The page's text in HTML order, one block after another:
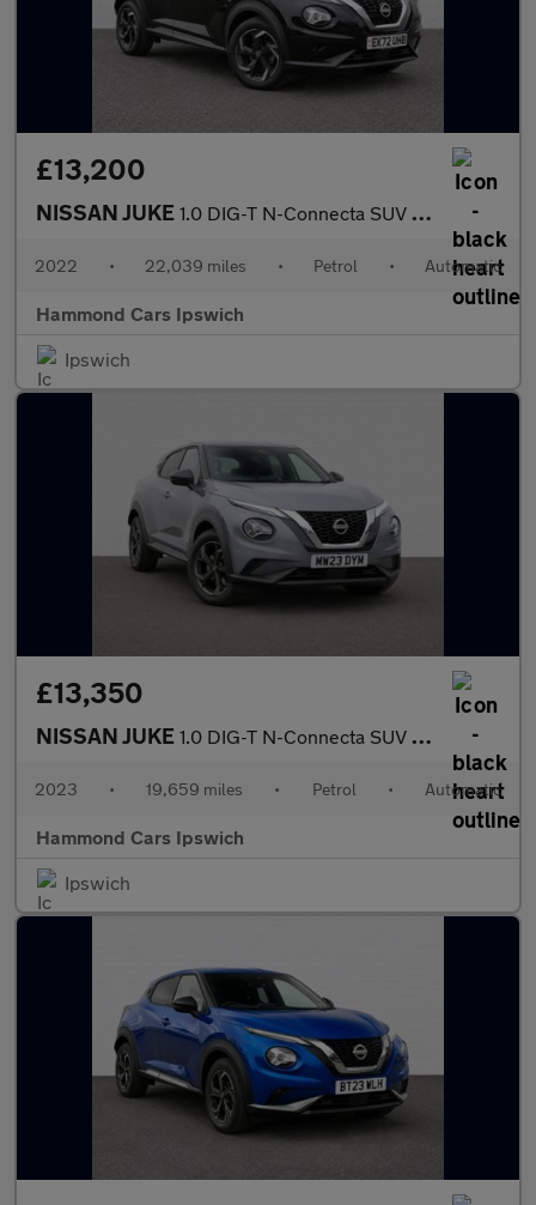
£13,200
NISSAN JUKE 1.0 DIG-T N-Connecta SUV 5dr Petrol DCT Auto Euro 6 (s/s) (114 p
2022 • 22,039 miles • Petrol • Automatic
Hammond Cars Ipswich
Ipswich
£13,350
NISSAN JUKE 1.0 DIG-T N-Connecta SUV 5dr Petrol DCT Auto Euro 6 (s/s) (114 p
2023 • 19,659 miles • Petrol • Automatic
Hammond Cars Ipswich
Ipswich